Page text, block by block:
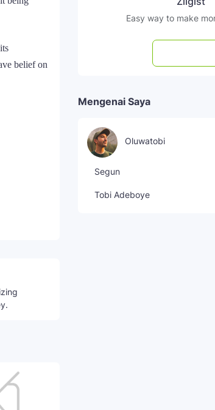
belief on
Easy way to make
Mengenai Saya
Oluwatobi
Segun
Tobi Adeboye